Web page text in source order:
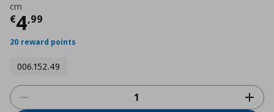
cm
€4,99
Current price
20 reward points
006.152.49